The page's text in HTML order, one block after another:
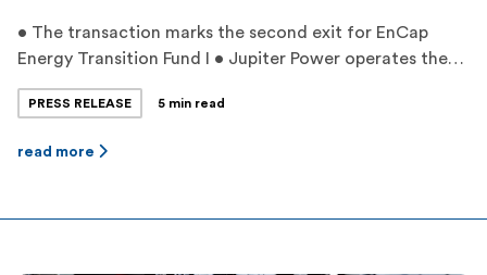
• The transaction marks the second exit for EnCap
Energy Transition Fund I • Jupiter Power operates the
largest battery storage fleet in Texas with proprietary
dispatch optimization • Jupiter Power’s experienced
over 11,000 megawatts by leveraging unique greenfield
TEXAS — […]
PRESS RELEASE 5 min read
read more